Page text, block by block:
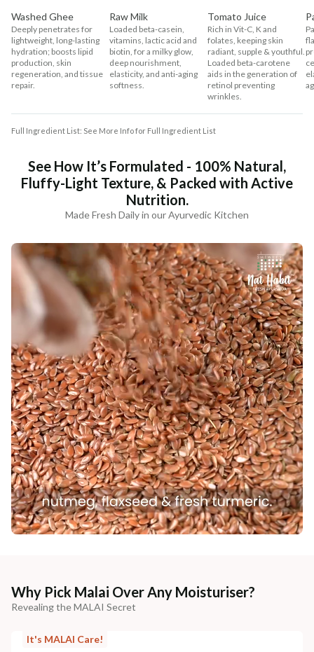
Washed Ghee
Deeply penetrates for
lightweight, long-lasting
hydration; boosts lipid
production, skin
regeneration, and tissue
repair.
Raw Milk
Loaded beta-casein,
vitamins, lactic acid and
biotin, for a milky glow,
deep nourishment,
elasticity, and anti-aging
softness.
Tomato Juice
Rich in Vit-C, K and
folates, keeping skin
radiant, supple & youthful.
Loaded beta-carotene
aids in the generation of
retinol preventing
wrinkles.
Full Ingredient List: See More Info for Full Ingredient List
See How It’s Formulated - 100% Natural,
Fluffy-Light Texture, & Packed with Active
Nutrition.
Made Fresh Daily in our Ayurvedic Kitchen
Why Pick Malai Over Any Moisturiser?
Revealing the MALAI Secret
It's MALAI Care!